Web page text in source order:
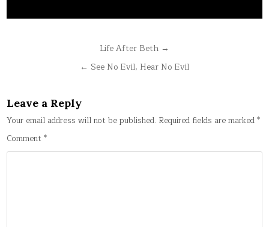
navigation
Life After Beth →
← See No Evil, Hear No Evil
Leave a Reply
Your email address will not be published. Required fields are marked*
Comment*